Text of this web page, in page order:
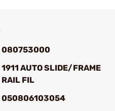
080753000
1911 AUTO SLIDE/FRAME
RAIL FIL
050806103054